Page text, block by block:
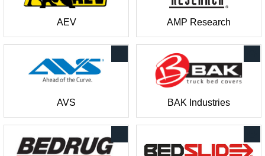
AEV AMP Research
AVS BAK Industries